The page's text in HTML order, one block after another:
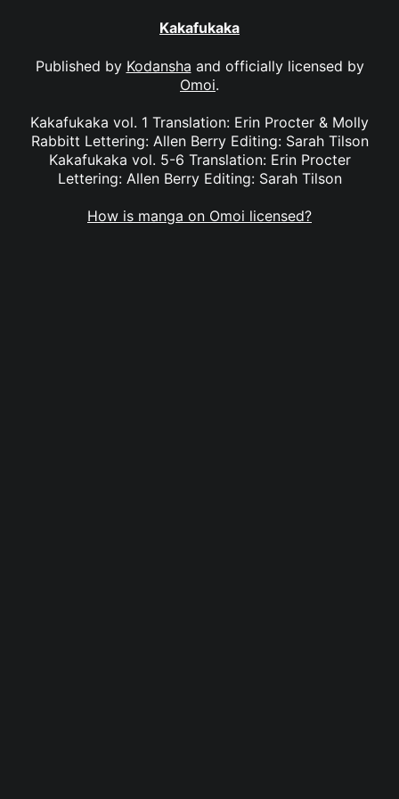
Kakafukaka
Published by Kodansha and officially licensed by
Omoi.
Kakafukaka vol. 1 Translation: Erin Procter & Molly
Rabbitt Lettering: Allen Berry Editing: Sarah Tilson
Kakafukaka vol. 5-6 Translation: Erin Procter
Lettering: Allen Berry Editing: Sarah Tilson
How is manga on Omoi licensed?